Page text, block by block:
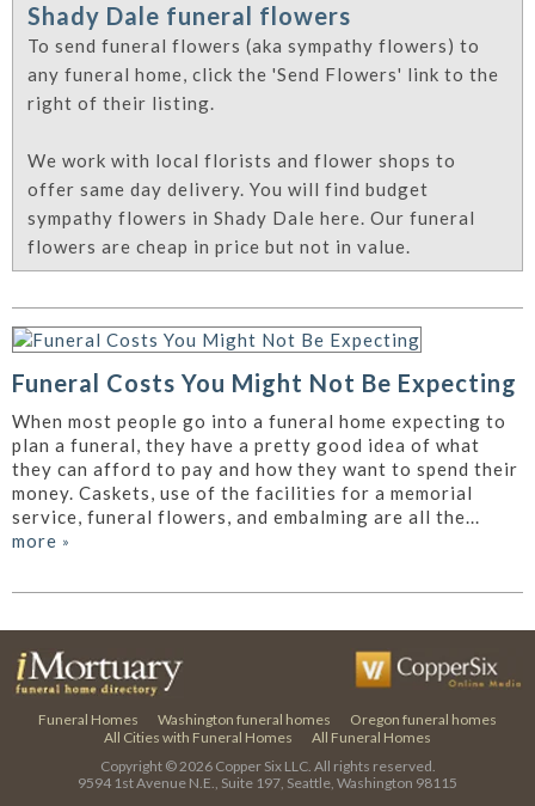
Shady Dale funeral flowers
To send funeral flowers (aka sympathy flowers) to
any funeral home, click the 'Send Flowers' link to the
right of their listing.
We work with local florists and flower shops to
offer same day delivery. You will find budget
sympathy flowers in Shady Dale here. Our funeral
flowers are cheap in price but not in value.
Funeral Costs You Might Not Be Expecting
When most people go into a funeral home expecting to
plan a funeral, they have a pretty good idea of what
they can afford to pay and how they want to spend their
money. Caskets, use of the facilities for a memorial
service, funeral flowers, and embalming are all the...
more »
Funeral Homes Washington funeral homes
Oregon funeral homes
All Cities with Funeral Homes
All Funeral Homes
Copyright © 2026 Copper Six LLC. All rights reserved.
9594 1st Avenue N.E., Suite 197, Seattle, Washington 98115